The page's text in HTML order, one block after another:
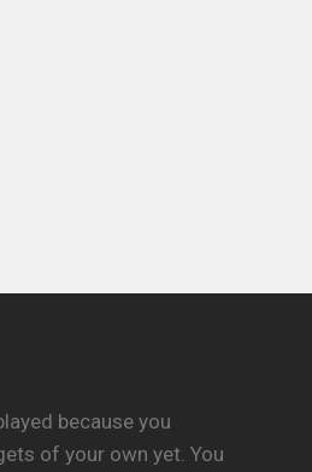
because you
of your own yet. You